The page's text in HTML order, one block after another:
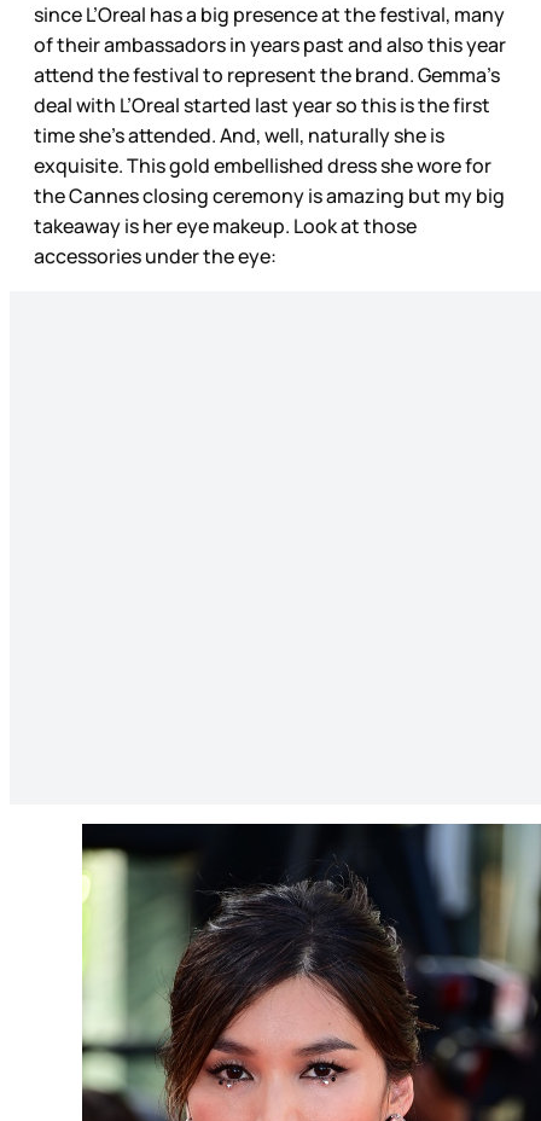
since L’Oreal has a big presence at the festival, many
of their ambassadors in years past and also this year
attend the festival to represent the brand. Gemma’s
deal with L’Oreal started last year so this is the first
time she’s attended. And, well, naturally she is
exquisite. This gold embellished dress she wore for
the Cannes closing ceremony is amazing but my big
takeaway is her eye makeup. Look at those
accessories under the eye: